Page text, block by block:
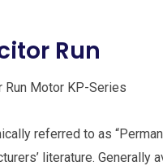
Run
Run Motor KP-Series
referred to as
literature. Generally